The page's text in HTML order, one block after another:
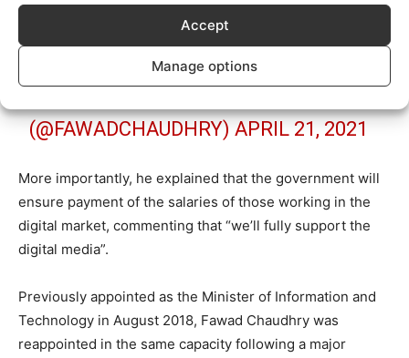
Accept
Manage options
مکمل سپورٹ دیں گے
(@FAWADCHAUDHRY)APRIL 21, 2021
More importantly, he explained that the government will
ensure payment of the salaries of those working in the
digital market, commenting that “we’ll fully support the
digital media”.
Previously appointed as the Minister of Information and
Technology in August 2018, Fawad Chaudhry was
reappointed in the same capacity following a major